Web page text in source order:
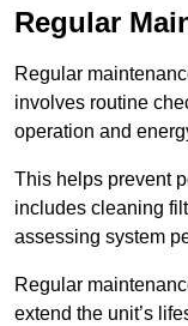
Regular
Regular
involves routine
operation and
This helps prevent
includes cleaning
assessing system
Regular
extend the unit’s